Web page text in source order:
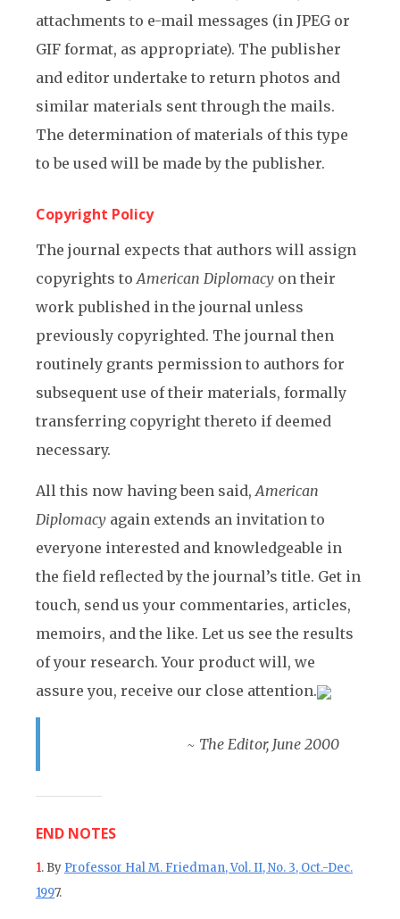
attachments to e-mail messages (in JPEG or
GIF format, as appropriate). The publisher
and editor undertake to return photos and
similar materials sent through the mails.
The determination of materials of this type
to be used will be made by the publisher.
Copyright Policy
The journal expects that authors will assign
copyrights toAmerican Diplomacy on their
work published in the journal unless
previously copyrighted. The journal then
routinely grants permission to authors for
subsequent use of their materials, formally
transferring copyright thereto if deemed
necessary.
All this now having been said,American
Diplomacy again extends an invitation to
everyone interested and knowledgeable in
the field reflected by the journal’s title. Get in
touch, send us your commentaries, articles,
memoirs, and the like. Let us see the results
of your research. Your product will, we
assure you, receive our close attention.
~ The Editor, June 2000
END NOTES
1. By Professor Hal M. Friedman, Vol. II, No. 3, Oct.-Dec.
1997.